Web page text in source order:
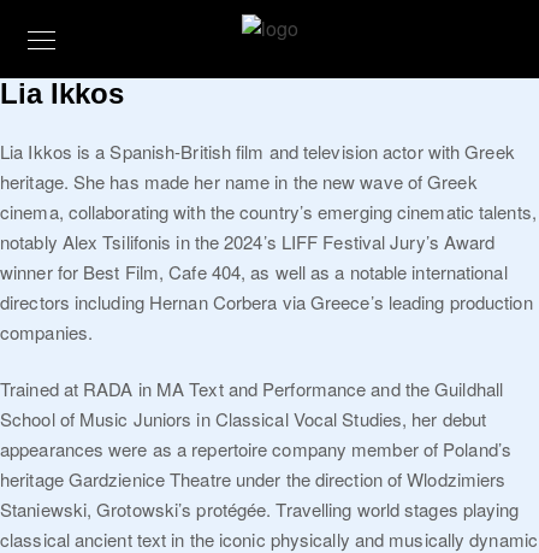
Lia Ikkos
Lia Ikkos is a Spanish-British film and television actor with Greek
heritage. She has made her name in the new wave of Greek
cinema, collaborating with the country’s emerging cinematic talents,
notably Alex Tsilifonis in the 2024’s LIFF Festival Jury’s Award
winner for Best Film, Cafe 404, as well as a notable international
directors including Hernan Corbera via Greece’s leading production
companies.
Trained at RADA in MA Text and Performance and the Guildhall
School of Music Juniors in Classical Vocal Studies, her debut
appearances were as a repertoire company member of Poland’s
heritage Gardzienice Theatre under the direction of Wlodzimiers
Staniewski, Grotowski’s protégée. Travelling world stages playing
classical ancient text in the iconic physically and musically dynamic